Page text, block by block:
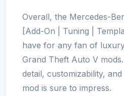
Overall, the Mercedes-
[Add-On | Tuning |
have for any fan of
Grand Theft Auto V
detail, customizability,
mod is sure to impress.